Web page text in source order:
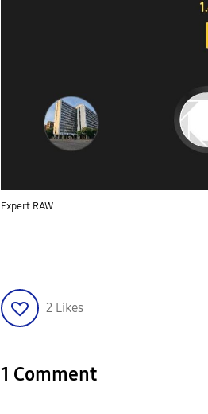
Expert RAW
2 Likes
1 Comment